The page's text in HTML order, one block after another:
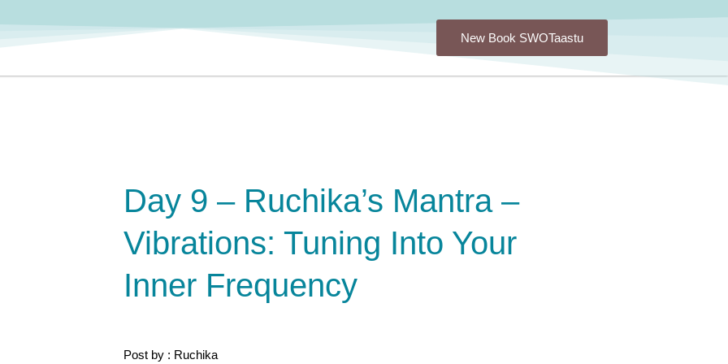
New Book SWOTaastu
Day 9 – Ruchika’s Mantra –
Vibrations: Tuning Into Your
Inner Frequency
Post by : Ruchika